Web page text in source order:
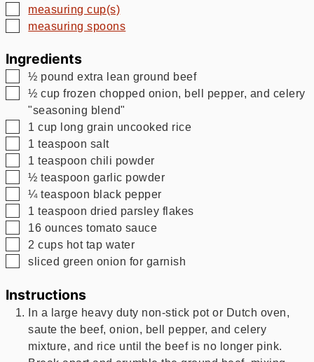
▢
measuring cup(s)
▢
measuring spoons
Ingredients
▢
½ pound extra lean ground beef
▢
½ cup frozen chopped onion, bell pepper, and celery
"seasoning blend"
▢
1 cup long grain uncooked rice
▢
1 teaspoon salt
▢
1 teaspoon chili powder
▢
½ teaspoon garlic powder
▢
¼ teaspoon black pepper
▢
1 teaspoon dried parsley flakes
▢
16 ounces tomato sauce
▢
2 cups hot tap water
▢
sliced green onion for garnish
Instructions
In a large heavy duty non-stick pot or Dutch oven,
saute the beef, onion, bell pepper, and celery
mixture, and rice until the beef is no longer pink.